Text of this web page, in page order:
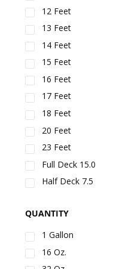
12 Feet
13 Feet
14 Feet
15 Feet
16 Feet
17 Feet
18 Feet
20 Feet
23 Feet
Full Deck 15.0
Half Deck 7.5
Small Slide
5-1/4" spring size
7-1/4" spring size
200/250 – 8 in a
QUANTITY
1 Gallon
16 Oz.